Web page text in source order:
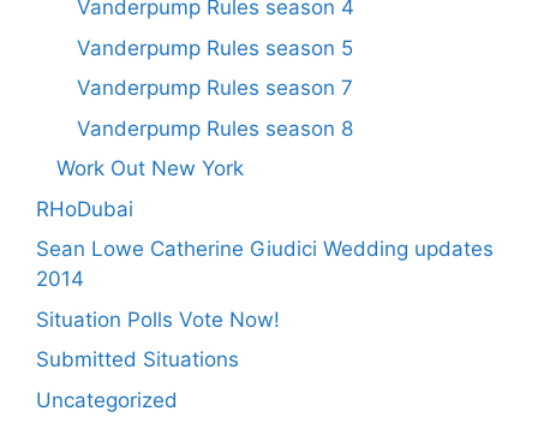
Vanderpump Rules season 4
Vanderpump Rules season 5
Vanderpump Rules season 7
Vanderpump Rules season 8
Work Out New York
RHoDubai
Sean Lowe Catherine Giudici Wedding updates
2014
Situation Polls Vote Now!
Submitted Situations
Uncategorized